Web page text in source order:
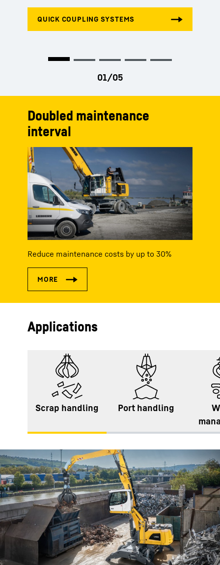
Doubled maintenance
interval
Reduce maintenance costs by up to 30%
Applications
Scrap handling Port handling